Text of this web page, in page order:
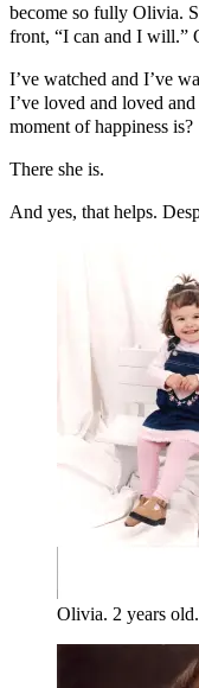
become so fully Olivia.
front, “I can and I will.”
I’ve watched and I’ve
I’ve loved and loved
moment of happiness is?
There she is.
And yes, that helps.
Olivia. 2 years old.